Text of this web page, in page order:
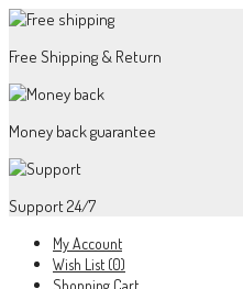
Free Shipping & Return
Money back guarantee
Support 24/7
My Account
Wish List (0)
Shopping Cart